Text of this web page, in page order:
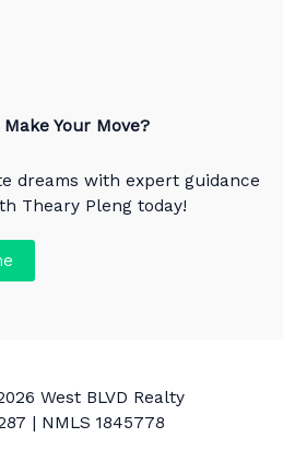
Make Your Move?
dreams with expert guidance
Theary Pleng today!
West BLVD Realty
| NMLS 1845778